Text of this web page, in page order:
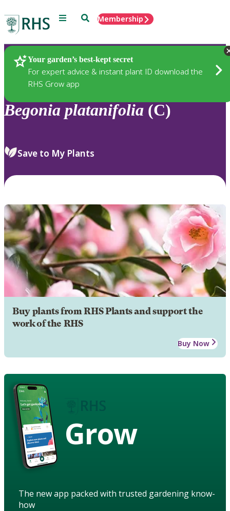
Menu SearchMembership
Your garden’s best-kept secret
For expert advice & instant plant ID download the
RHS Grow app
Plants
Begonia platanifolia (C)
Save to My Plants
Buy plants from RHS Plants and support the
work of the RHS
Buy Now
Grow
The new app packed with trusted gardening know-
how